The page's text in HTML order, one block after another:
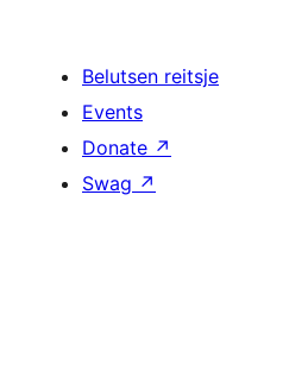
Belutsen reitsje
Events
Donate ↗
Swag ↗